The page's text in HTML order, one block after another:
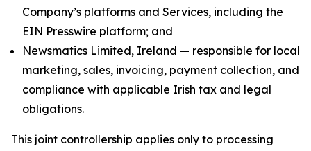
Company’s platforms and Services, including the
EIN Presswire platform; and
Newsmatics Limited, Ireland — responsible for local
marketing, sales, invoicing, payment collection, and
compliance with applicable Irish tax and legal
obligations.
This joint controllership applies only to processing